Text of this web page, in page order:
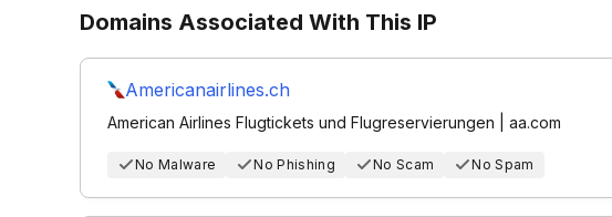
Domains Associated With This IP
Americanairlines.ch
American Airlines Flugtickets und Flugreservierungen | aa.com
No Malware No Phishing No Scam No Spam